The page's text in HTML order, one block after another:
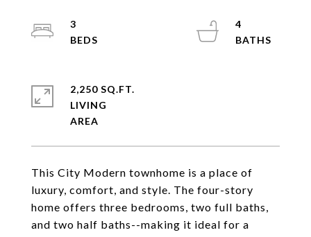
This City Modern townhome is a place of
luxury, comfort, and style. The four-story
home offers three bedrooms, two full baths,
and two half baths--making it ideal for a
3
4
2,250 SQ.FT.
LIVING